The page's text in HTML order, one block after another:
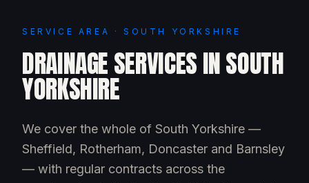
SERVICE AREA · SOUTH YORKSHIRE
DRAINAGE SERVICES IN SOUTH
YORKSHIRE
We cover the whole of South Yorkshire —
Sheffield, Rotherham, Doncaster and Barnsley
— with regular contracts across the